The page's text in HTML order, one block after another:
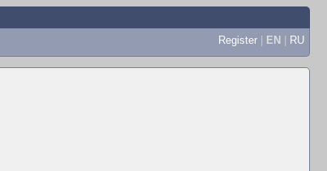
Register | EN | RU